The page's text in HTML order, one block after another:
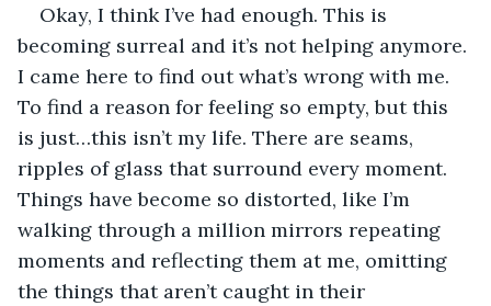
Okay, I think I’ve had enough. This is
becoming surreal and it’s not helping anymore.
I came here to find out what’s wrong with me.
To find a reason for feeling so empty, but this
is just…this isn’t my life. There are seams,
ripples of glass that surround every moment.
Things have become so distorted, like I’m
walking through a million mirrors repeating
moments and reflecting them at me, omitting
the things that aren’t caught in their